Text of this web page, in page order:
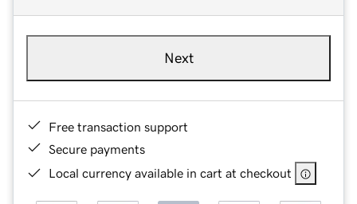
Next
Free transaction support
Secure payments
Local currency available in cart at checkout